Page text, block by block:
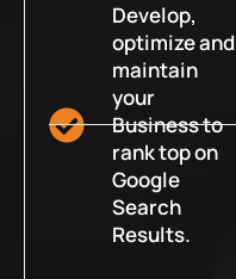
Develop,
optimize and
maintain
your
Business to
rank top on
Google
Search
Results.